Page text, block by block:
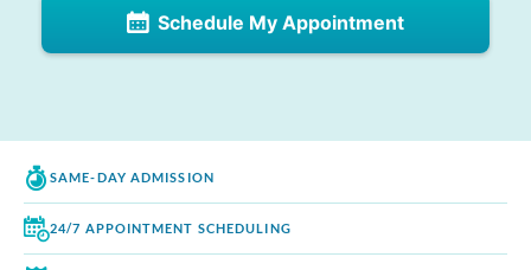
Schedule My Appointment
SAME-DAY ADMISSION
24/7 APPOINTMENT SCHEDULING